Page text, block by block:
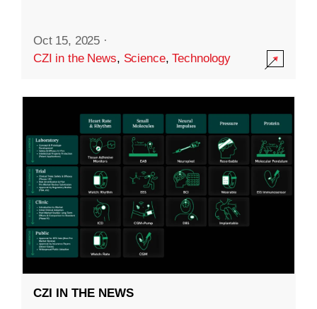
Oct 15, 2025 ·
CZI in the News, Science,Technology
CZI IN THE NEWS